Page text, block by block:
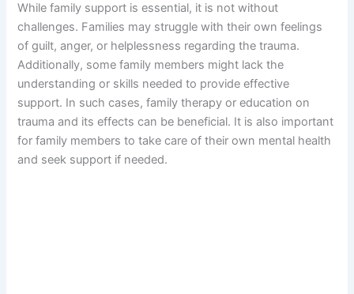
While family support is essential, it is not without
challenges. Families may struggle with their own feelings
of guilt, anger, or helplessness regarding the trauma.
Additionally, some family members might lack the
understanding or skills needed to provide effective
support. In such cases, family therapy or education on
trauma and its effects can be beneficial. It is also important
for family members to take care of their own mental health
and seek support if needed.